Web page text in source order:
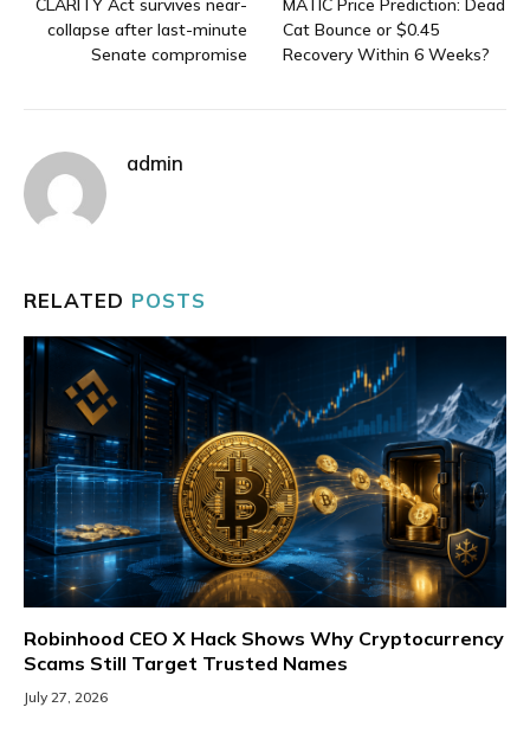
CLARITY Act survives near-
collapse after last-minute
Senate compromise
MATIC Price Prediction: Dead
Cat Bounce or $0.45
Recovery Within 6 Weeks?
admin
RELATED POSTS
Robinhood CEO X Hack Shows Why Cryptocurrency
Scams Still Target Trusted Names
July 27, 2026